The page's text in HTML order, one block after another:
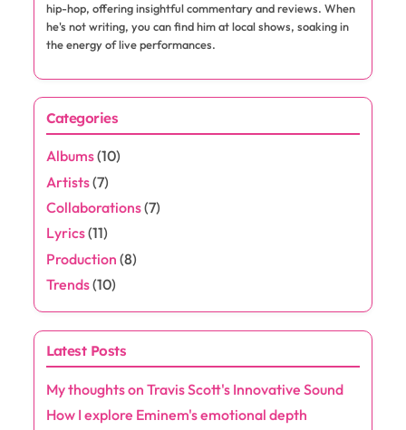
hip-hop, offering insightful commentary and reviews. When
he's not writing, you can find him at local shows, soaking in
the energy of live performances.
Categories
Albums(10)
Artists(7)
Collaborations(7)
Lyrics(11)
Production (8)
Trends(10)
Latest Posts
My thoughts on Travis Scott's Innovative Sound
How I explore Eminem's emotional depth